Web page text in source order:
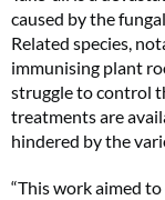
caused by the
Related species,
immunising plant
struggle to control
treatments are
hindered by the
“This work aimed